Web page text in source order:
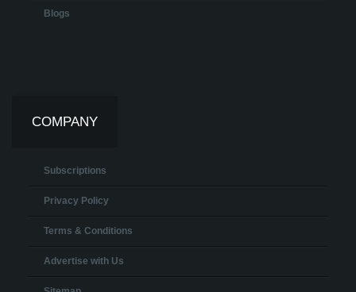
Blogs
COMPANY
Subscriptions
Privacy Policy
Terms & Conditions
Advertise with Us